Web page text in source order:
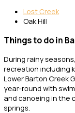
Lost Creek
Oak Hill
Things to do in
During rainy
recreation including
Lower Barton Creek
year-round with
and canoeing in the
springs.